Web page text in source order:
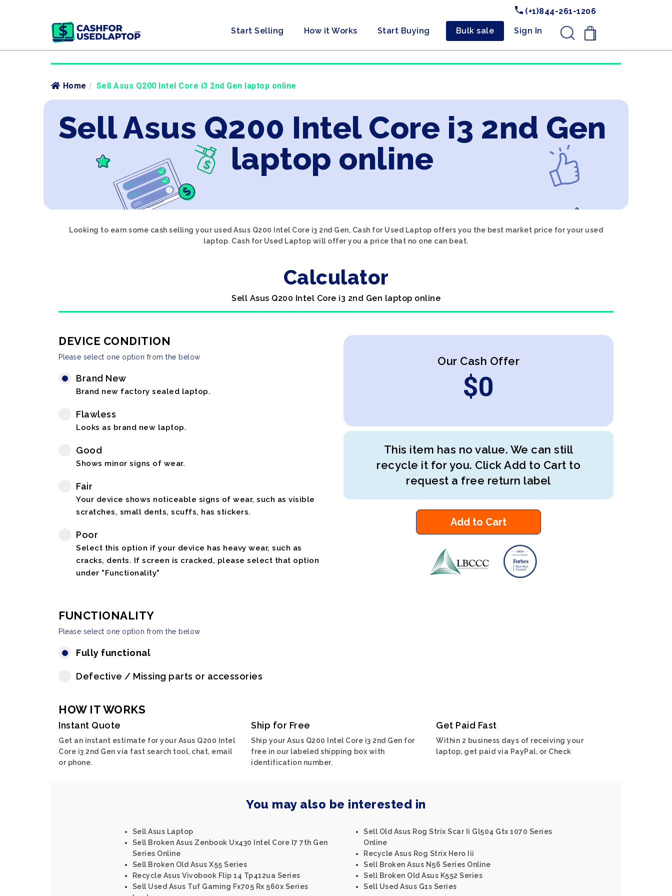
(+1)844-261-1206
Start Selling How it Works Start Buying Bulk sale Sign In .
Home / Sell Asus Q200 Intel Core i3 2nd Gen laptop online
Sell Asus Q200 Intel Core i3 2nd Gen
laptop online
Looking to earn some cash selling your used Asus Q200 Intel Core i3 2nd Gen, Cash for Used Laptop offers you the best market price for your used
laptop. Cash for Used Laptop will offer you a price that no one can beat.
Calculator
Sell Asus Q200 Intel Core i3 2nd Gen laptop online
DEVICE CONDITION
Please select one option from the below
Brand New
Brand new factory sealed laptop.
Flawless
Looks as brand new laptop.
Good
Shows minor signs of wear.
Fair
Your device shows noticeable signs of wear, such as visible
scratches, small dents, scuffs, has stickers.
Poor
Select this option if your device has heavy wear, such as
cracks, dents. If screen is cracked, please select that option
under "Functionality"
FUNCTIONALITY
Please select one option from the below
Fully functional
Defective / Missing parts or accessories
Our Cash Offer
$0
This item has no value. We can still
recycle it for you. Click Add to Cart to
request a free return label
Add to Cart
HOW IT WORKS
Instant Quote
Get an instant estimate for your Asus Q200 Intel
Core i3 2nd Gen via fast search tool, chat, email
or phone.
Ship for Free
Ship your Asus Q200 Intel Core i3 2nd Gen for
free in our labeled shipping box with
identification number.
Get Paid Fast
Within 2 business days of receiving your
laptop, get paid via PayPal, or Check
You may also be interested in
Sell Asus Laptop
Sell Broken Asus Zenbook Ux430 Intel Core I7 7th Gen
Series Online
Sell Broken Old Asus X55 Series
Recycle Asus Vivobook Flip 14 Tp412ua Series
Sell Used Asus Tuf Gaming Fx705 Rx 560x Series
Sell Old Asus Rog Strix Scar Ii Gl504 Gtx 1070 Series
Online
Recycle Asus Rog Strix Hero Iii
Sell Broken Asus N56 Series Online
Sell Broken Old Asus K552 Series
Sell Used Asus G1s Series